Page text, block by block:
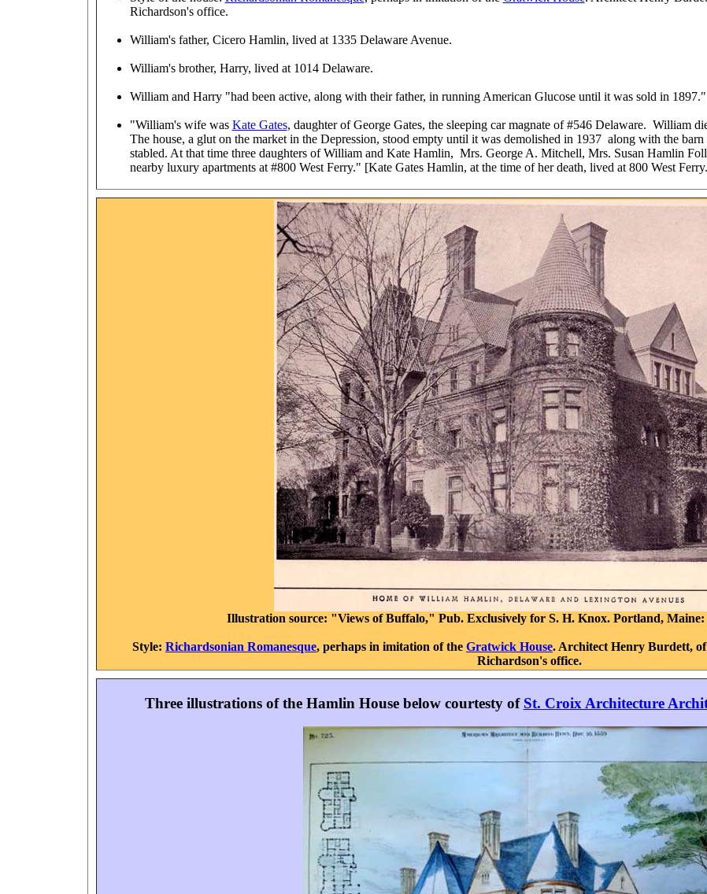
Richardson's office.
William's father, Cicero Hamlin, lived at 1335 Delaware Avenue.
William's brother, Harry, lived at 1014 Delaware.
William and Harry "had been active, along with their father, in running American Glucose until it was sold in 1897."
"William's wife was Kate Gates, daughter of George Gates, the sleeping car magnate of #546 Delaware. William
The house, a glut on the market in the Depression, stood empty until it was demolished in 1937 along with the
stabled. At that time three daughters of William and Kate Hamlin, Mrs. George A. Mitchell, Mrs. Susan Hamlin
nearby luxury apartments at #800 West Ferry." [Kate Gates Hamlin, at the time of her death, lived at 800 West
Illustration source: "Views of Buffalo," Pub. Exclusively for S. H. Knox. Portland, Maine:
Style: Richardsonian Romanesque, perhaps in imitation of the Gratwick House. Architect Henry Burdett, of
Richardson's office.
Three illustrations of the Hamlin House below courtesty of St. Croix Architecture